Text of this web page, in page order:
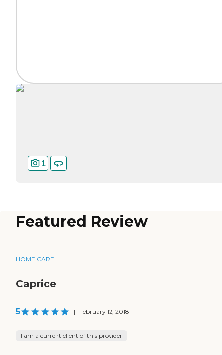
1
Featured Review
HOME CARE
Caprice
5 | February 12, 2018
I am a current client of this provider